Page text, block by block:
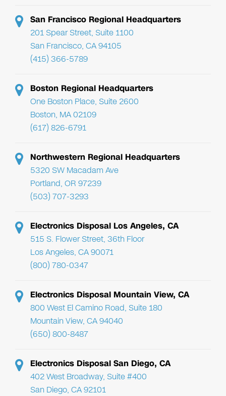
San Francisco Regional Headquarters
201 Spear Street, Suite 1100
San Francisco, CA 94105
(415) 366-5789
Boston Regional Headquarters
One Boston Place, Suite 2600
Boston, MA 02109
(617) 826-6791
Northwestern Regional Headquarters
5320 SW Macadam Ave
Portland, OR 97239
(503) 707-3293
Electronics Disposal Los Angeles, CA
515 S. Flower Street, 36th Floor
Los Angeles, CA 90071
(800) 780-0347
Electronics Disposal Mountain View, CA
800 West El Camino Road, Suite 180
Mountain View, CA 94040
(650) 800-8487
Electronics Disposal San Diego, CA
402 West Broadway, Suite #400
San Diego, CA 92101